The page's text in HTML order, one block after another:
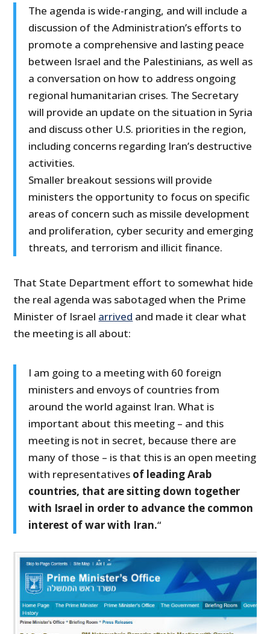
The agenda is wide-ranging, and will include a
discussion of the Administration’s efforts to
promote a comprehensive and lasting peace
between Israel and the Palestinians, as well as
a conversation on how to address ongoing
regional humanitarian crises. The Secretary
will provide an update on the situation in Syria
and discuss other U.S. priorities in the region,
including concerns regarding Iran’s destructive
activities.
Smaller breakout sessions will provide
ministers the opportunity to focus on specific
areas of concern such as missile development
and proliferation, cyber security and emerging
threats, and terrorism and illicit finance.
That State Department effort to somewhat hide
the real agenda was sabotaged when the Prime
Minister of Israel arrived and made it clear what
the meeting is all about:
I am going to a meeting with 60 foreign
ministers and envoys of countries from
around the world against Iran. What is
important about this meeting – and this
meeting is not in secret, because there are
many of those – is that this is an open meeting
with representatives of leading Arab
countries, that are sitting down together
with Israel in order to advance the common
interest of war with Iran.“